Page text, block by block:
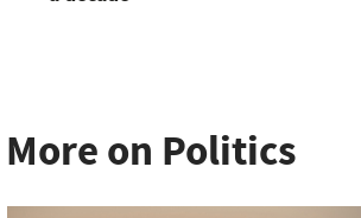
More on Politics